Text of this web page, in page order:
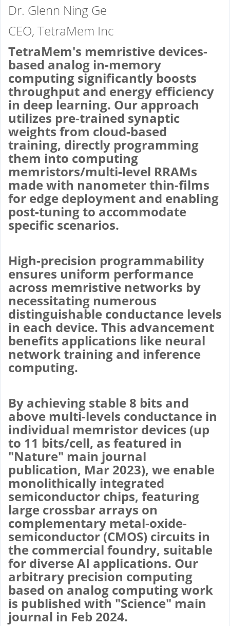
Dr. Glenn Ning Ge
CEO, TetraMem Inc
TetraMem's memristive devices-
based analog in-memory
computing significantly boosts
throughput and energy efficiency
in deep learning. Our approach
utilizes pre-trained synaptic
weights from cloud-based
training, directly programming
them into computing
memristors/multi-level RRAMs
made with nanometer thin-films
for edge deployment and enabling
post-tuning to accommodate
specific scenarios.
High-precision programmability
ensures uniform performance
across memristive networks by
necessitating numerous
distinguishable conductance levels
in each device. This advancement
benefits applications like neural
network training and inference
computing.
By achieving stable 8 bits and
above multi-levels conductance in
individual memristor devices (up
to 11 bits/cell, as featured in
"Nature" main journal
publication, Mar 2023), we enable
monolithically integrated
semiconductor chips, featuring
large crossbar arrays on
complementary metal-oxide-
semiconductor (CMOS) circuits in
the commercial foundry, suitable
for diverse AI applications. Our
arbitrary precision computing
based on analog computing work
is published with "Science" main
journal in Feb 2024.